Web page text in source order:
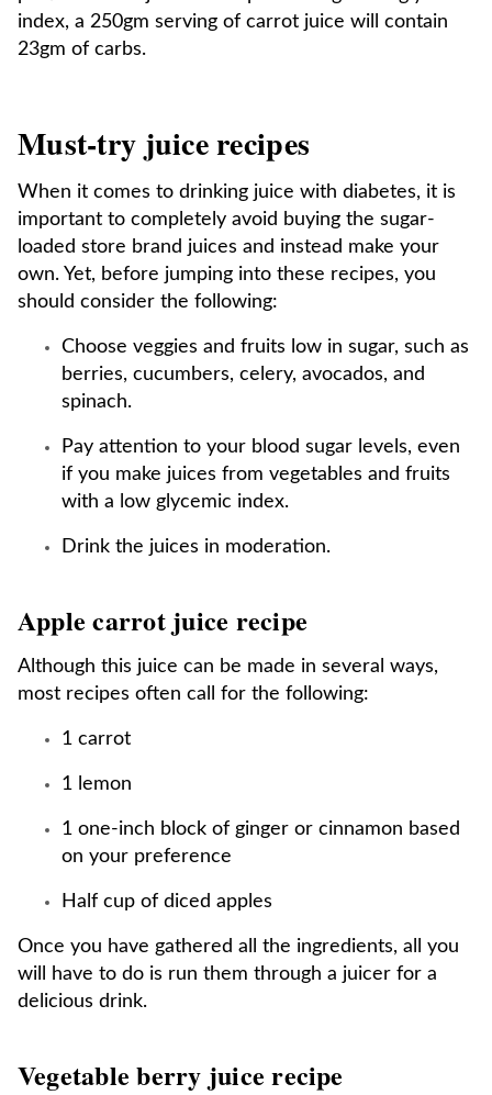
index, a 250gm serving of carrot juice will contain
23gm of carbs.
Must-try juice recipes
When it comes to drinking juice with diabetes, it is
important to completely avoid buying the sugar-
loaded store brand juices and instead make your
own. Yet, before jumping into these recipes, you
should consider the following:
Choose veggies and fruits low in sugar, such as
berries, cucumbers, celery, avocados, and
spinach.
Pay attention to your blood sugar levels, even
if you make juices from vegetables and fruits
with a low glycemic index.
Drink the juices in moderation.
Apple carrot juice recipe
Although this juice can be made in several ways,
most recipes often call for the following:
1 carrot
1 lemon
1 one-inch block of ginger or cinnamon based
on your preference
Half cup of diced apples
Once you have gathered all the ingredients, all you
will have to do is run them through a juicer for a
delicious drink.
Vegetable berry juice recipe